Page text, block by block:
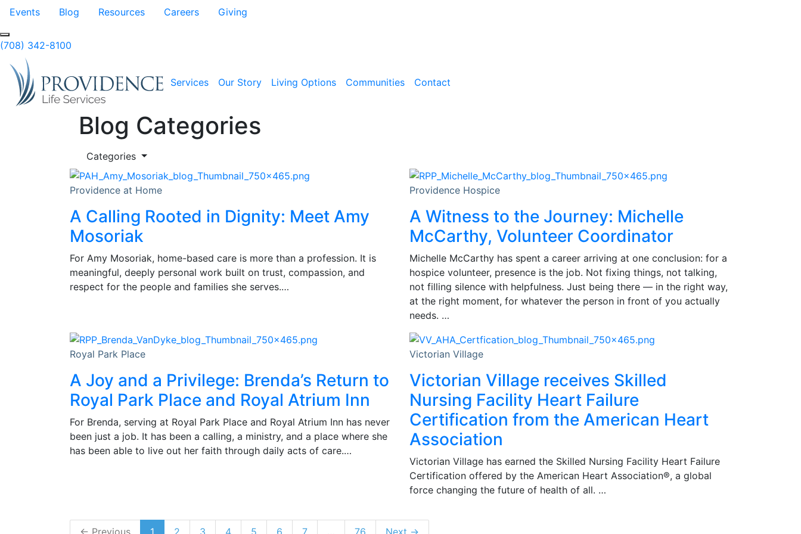
Skip to Main Content
Events Blog Resources Careers Giving
(708) 342-8100
Services Our Story Living Options Communities Contact
Blog Categories
Categories
Providence at Home
A Calling Rooted in Dignity: Meet Amy
Mosoriak
For Amy Mosoriak, home-based care is more than a profession. It is
meaningful, deeply personal work built on trust, compassion, and
respect for the people and families she serves.…
Providence Hospice
A Witness to the Journey: Michelle
McCarthy, Volunteer Coordinator
Michelle McCarthy has spent a career arriving at one conclusion: for a
hospice volunteer, presence is the job. Not fixing things, not talking,
not filling silence with helpfulness. Just being there — in the right way,
at the right moment, for whatever the person in front of you actually
needs. …
Royal Park Place
A Joy and a Privilege: Brenda’s Return to
Royal Park Place and Royal Atrium Inn
For Brenda, serving at Royal Park Place and Royal Atrium Inn has never
been just a job. It has been a calling, a ministry, and a place where she
has been able to live out her faith through daily acts of care.…
Victorian Village
Victorian Village receives Skilled
Nursing Facility Heart Failure
Certification from the American Heart
Association
Victorian Village has earned the Skilled Nursing Facility Heart Failure
Certification offered by the American Heart Association®, a global
force changing the future of health of all. …